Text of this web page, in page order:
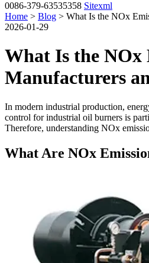
0086-379-63535358 Sitexml
Home > Blog > What Is the NOx
2026-01-29
What Is the
Manufacturers
In modern industrial production,
control for industrial oil burners is
Therefore, understanding NOx
What Are NOx